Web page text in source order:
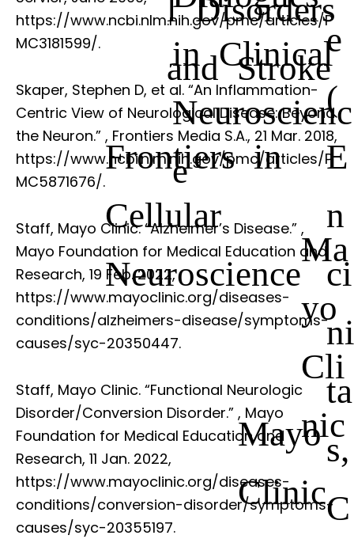
e
(
E
n
ci
ni
ta
s,
C
and Stroke
in Clinical
Neuroscienc
e
https://www.ncbi.nlm.nih.gov/pmc/articles/P
MC3181599/.
Skaper, Stephen D, et al. “An Inflammation-
Centric View of Neurological Disease: Beyond
the Neuron.” Frontiers in
Cellular
Neuroscience
, Frontiers Media S.A., 21 Mar. 2018,
https://www.ncbi.nlm.nih.gov/pmc/articles/P
MC5871676/.
Staff, Mayo Clinic. “Alzheimer’s Disease.” Ma
yo
Cli
nic
,
Mayo Foundation for Medical Education and
Research, 19 Feb. 2022,
https://www.mayoclinic.org/diseases-
conditions/alzheimers-disease/symptoms-
causes/syc-20350447.
Staff, Mayo Clinic. “Functional Neurologic
Disorder/Conversion Disorder.” Mayo
Clinic
, Mayo
Foundation for Medical Education and
Research, 11 Jan. 2022,
https://www.mayoclinic.org/diseases-
conditions/conversion-disorder/symptoms-
causes/syc-20355197.